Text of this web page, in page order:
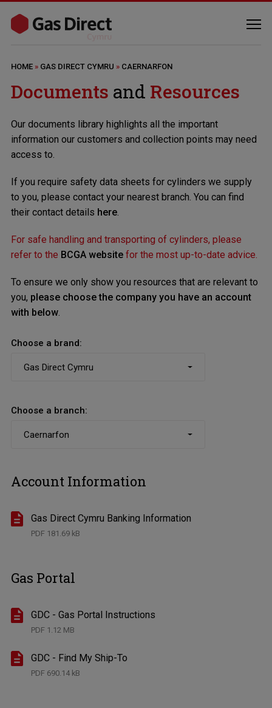
HOME» GAS DIRECT CYMRU » CAERNARFON
Documents and Resources
Our documents library highlights all the important
information our customers and collection points may need
access to.
If you require safety data sheets for cylinders we supply
to you, please contact your nearest branch. You can find
their contact details here.
For safe handling and transporting of cylinders, please
refer to the BCGA websitefor the most up-to-date advice.
To ensure we only show you resources that are relevant to
you, please choose the company you have an account
with below.
Choose a brand:
Choose a branch:
Account Information
Gas Direct Cymru Banking Information
PDF181.69 kB
Gas Portal
GDC - Gas Portal Instructions
PDF1.12 MB
GDC - Find My Ship-To
PDF690.14 kB